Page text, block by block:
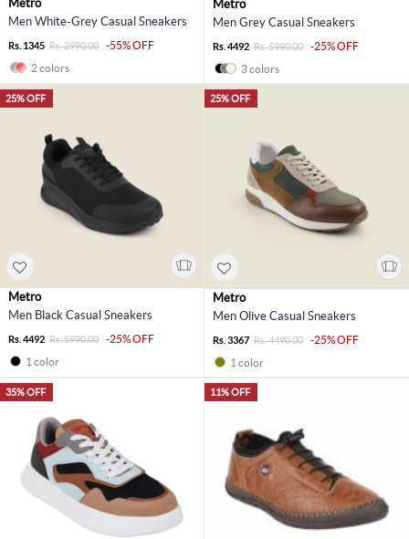
Metro
Men White-Grey Casual Sneakers
Rs. 1345 Rs. 2990.00
-55% OFF
2 colors
Metro
Men Grey Casual Sneakers
Rs. 4492 Rs. 5990.00
-25% OFF
3 colors
25% OFF
Metro
Men Black Casual Sneakers
Rs. 4492 Rs. 5990.00
-25% OFF
1 color
25% OFF
Metro
Men Olive Casual Sneakers
Rs. 3367 Rs. 4490.00
-25% OFF
1 color
35% OFF 11% OFF